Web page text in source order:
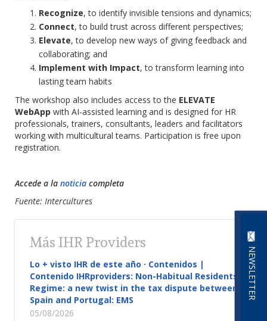
NEWSLETTER
Recognize, to identify invisible tensions and dynamics;
Connect, to build trust across different perspectives;
Elevate, to develop new ways of giving feedback and
collaborating; and
Implement with Impact, to transform learning into
lasting team habits
The workshop also includes access to the ELEVATE
WebApp with AI-assisted learning and is designed for HR
professionals, trainers, consultants, leaders and facilitators
working with multicultural teams. Participation is free upon
registration.
Accede a la noticia completa
Fuente: Intercultures
Más IHR Providers
Lo + visto IHR de este año · Contenidos |
Contenido IHRproviders: Non-Habitual Residents
Regime: a new twist in the tax dispute between
Spain and Portugal: EMS
05/08/2026